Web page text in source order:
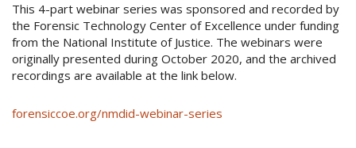
This 4-part webinar series was sponsored and recorded by
the Forensic Technology Center of Excellence under funding
from the National Institute of Justice. The webinars were
originally presented during October 2020, and the archived
recordings are available at the link below.
forensiccoe.org/nmdid-webinar-series